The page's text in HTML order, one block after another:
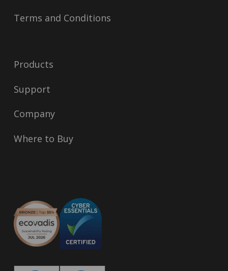
Terms and Conditions
Products
Support
Company
Where to Buy